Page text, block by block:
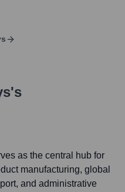
's
as the central hub for
manufacturing, global
and administrative